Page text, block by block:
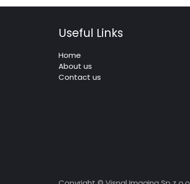
Useful Links
Home
About us
Contact us